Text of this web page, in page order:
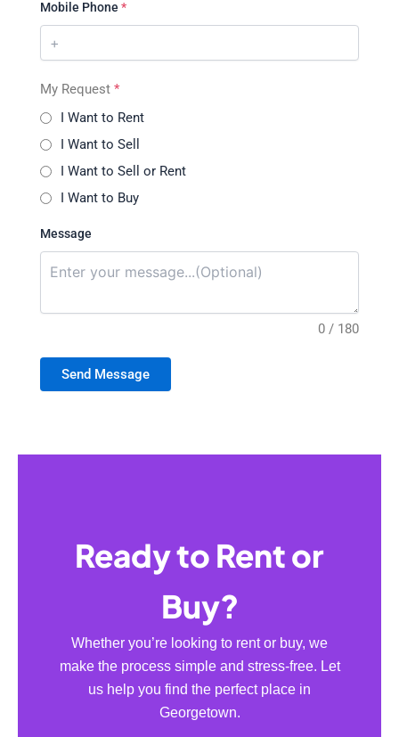
Mobile Phone *
My Request *
I Want to Rent
I Want to Sell
I Want to Sell or Rent
I Want to Buy
Message
0 / 180
Send Message
Ready to Rent or
Buy?
Whether you’re looking to rent or buy, we
make the process simple and stress-free. Let
us help you find the perfect place in
Georgetown.